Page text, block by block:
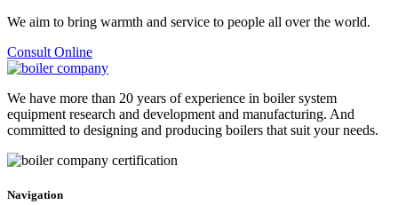
We aim to bring warmth and service to people all over the world.
Consult Online
We have more than 20 years of experience in boiler system
equipment research and development and manufacturing. And
committed to designing and producing boilers that suit your needs.
Navigation